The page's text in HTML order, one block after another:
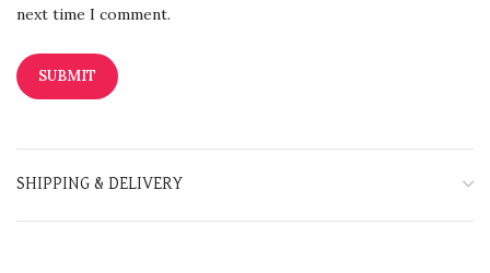
next time I comment.
SHIPPING & DELIVERY